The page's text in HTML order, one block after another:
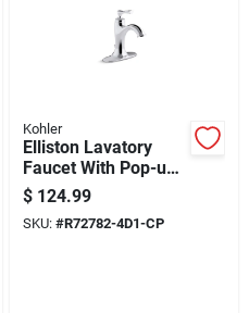
Kohler
Elliston Lavatory
Faucet With Pop-up,
Single Handle,
Chrome
$ 124.99
SKU: #R72782-4D1-CP